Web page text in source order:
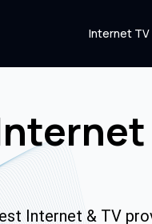
Internet TV
Internet & TV